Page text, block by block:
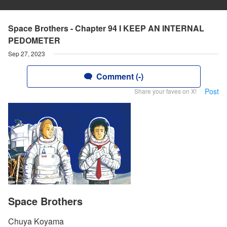
Space Brothers - Chapter 94 I KEEP AN INTERNAL
PEDOMETER
Sep 27, 2023
Comment (-)
Share your faves on X! Post
Space Brothers
Chuya Koyama